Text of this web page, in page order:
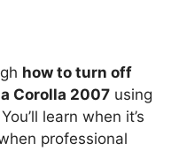
how to turn off
Corolla 2007 using
learn when it’s
professional